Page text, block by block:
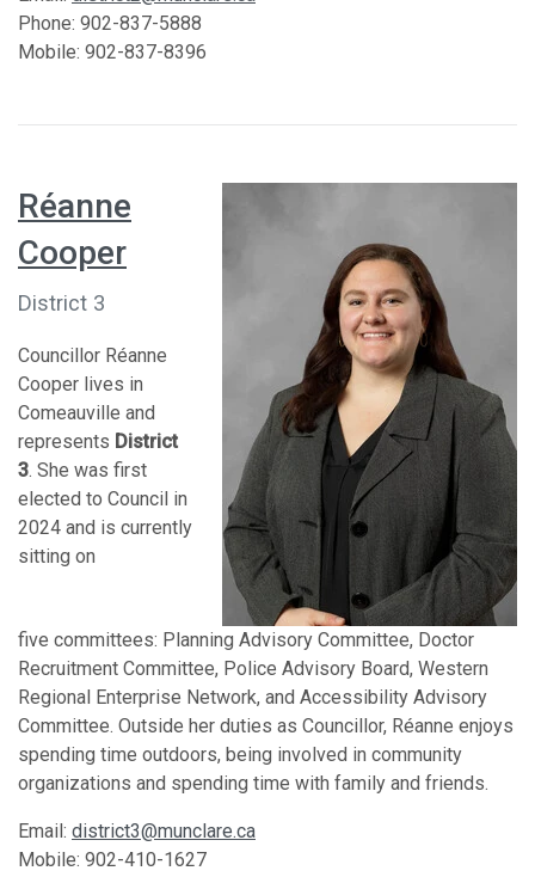
Phone: 902-837-5888
Mobile: 902-837-8396
Réanne
Cooper
District 3
Councillor Réanne
Cooper lives in
Comeauville and
represents District
3. She was first
elected to Council in
2024 and is currently
sitting on
five committees: Planning Advisory Committee, Doctor
Recruitment Committee, Police Advisory Board, Western
Regional Enterprise Network, and Accessibility Advisory
Committee. Outside her duties as Councillor, Réanne enjoys
spending time outdoors, being involved in community
organizations and spending time with family and friends.
Email: district3@munclare.ca
Mobile: 902-410-1627